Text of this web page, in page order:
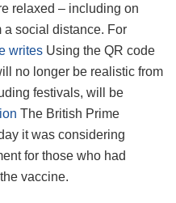
relaxed – including on
a social distance. For
writes Using the QR code
no longer be realistic from
festivals, will be
The British Prime
it was considering
for those who had
vaccine.